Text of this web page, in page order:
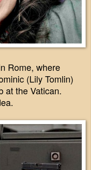
Rome, where
(Lily Tomlin)
at the Vatican.